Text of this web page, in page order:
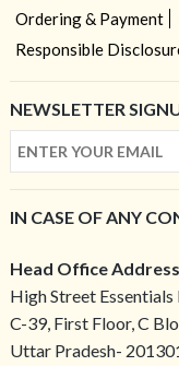
Ordering & Payment
Responsible
NEWSLETTER
IN CASE OF ANY
Head Office
High Street
C-39, First Floor, C
Uttar Pradesh-